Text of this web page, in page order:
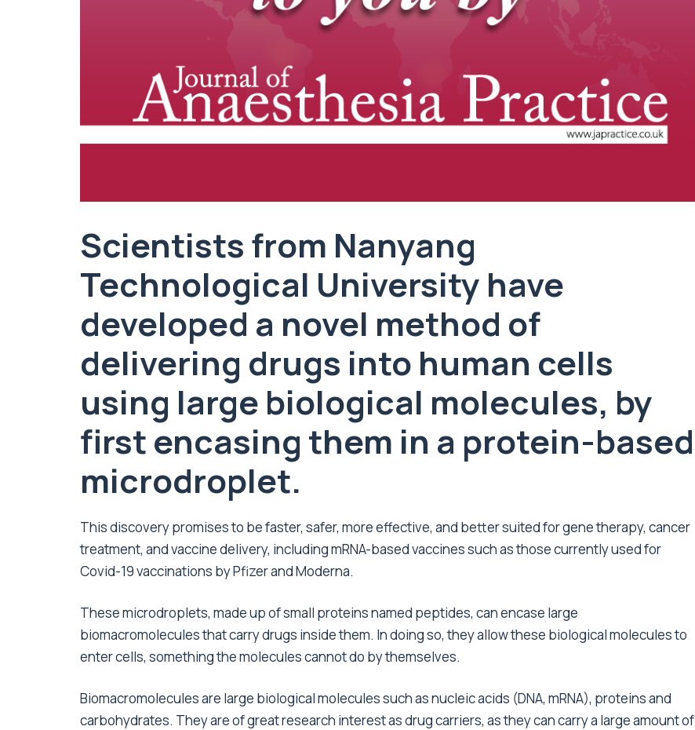
Scientists from Nanyang
Technological University have
developed a novel method of
delivering drugs into human cells
using large biological molecules, by
first encasing them in a protein-based
microdroplet.
This discovery promises to be faster, safer, more effective, and better suited for gene therapy, cancer
treatment, and vaccine delivery, including mRNA-based vaccines such as those currently used for
Covid-19 vaccinations by Pfizer and Moderna.
These microdroplets, made up of small proteins named peptides, can encase large
biomacromolecules that carry drugs inside them. In doing so, they allow these biological molecules to
enter cells, something the molecules cannot do by themselves.
Biomacromolecules are large biological molecules such as nucleic acids (DNA, mRNA), proteins and
carbohydrates. They are of great research interest as drug carriers, as they can carry a large amount of